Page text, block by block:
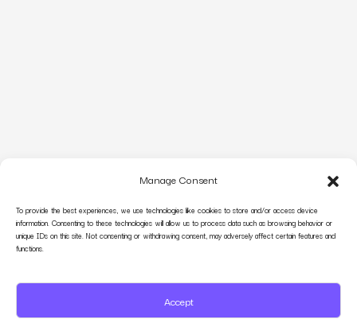
Manage Consent
To provide the best experiences, we use technologies like cookies to store and/or access device
information. Consenting to these technologies will allow us to process data such as browsing behavior or
unique IDs on this site. Not consenting or withdrawing consent, may adversely affect certain features and
functions.
Accept